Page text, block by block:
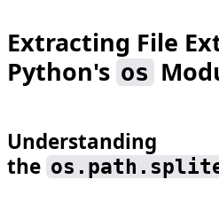
Extracting File
Python's os
Understanding
the